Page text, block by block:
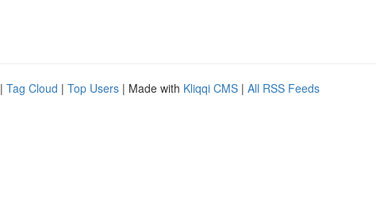
| Tag Cloud | Top Users | Made with Kliqqi CMS | All RSS Feeds